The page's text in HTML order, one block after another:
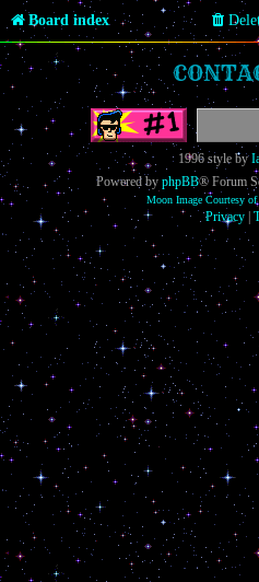
Board index
1996 style by
Powered by phpBB® Forum
Moon Image Courtesy
Privacy|